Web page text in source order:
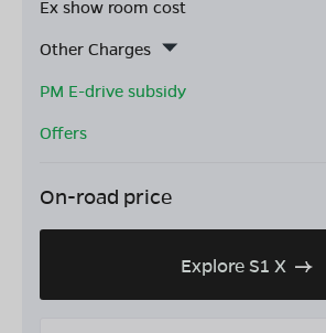
Ex show room cost
Other Charges
PM E-drive subsidy
Offers
On-road price
Explore S1 X